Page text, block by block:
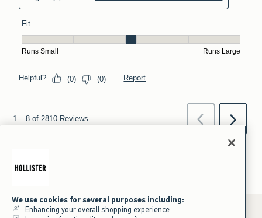
We use cookies for several purposes including:
Enhancing your overall shopping experience